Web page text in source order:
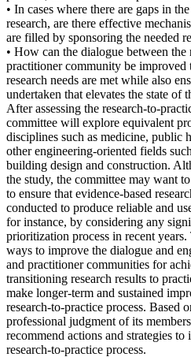
• In cases where there are gaps in
research, are there effective
are filled by sponsoring the needed
• How can the dialogue between
practitioner community be improved
research needs are met while also
undertaken that elevates the state of
After assessing the research-to-
committee will explore equivalent
disciplines such as medicine, public
other engineering-oriented fields
building design and construction.
the study, the committee may want
to ensure that evidence-based
conducted to produce reliable and
for instance, by considering any
prioritization process in recent
ways to improve the dialogue and
and practitioner communities for
transitioning research results to
make longer-term and sustained
research-to-practice process. Based
professional judgment of its
recommend actions and strategies
research-to-practice process.